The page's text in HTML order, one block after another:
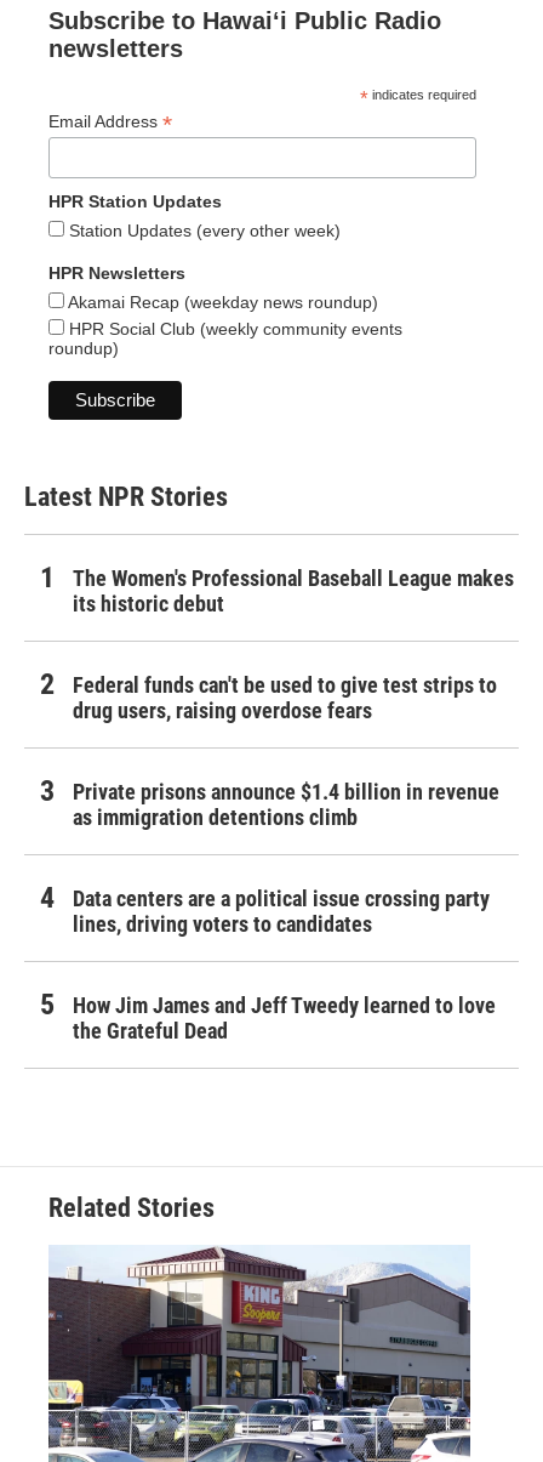
Subscribe to Hawaiʻi Public Radio
newsletters
* indicates required
Email Address *
HPR Station Updates
Station Updates (every other week)
HPR Newsletters
Akamai Recap (weekday news roundup)
HPR Social Club (weekly community events
roundup)
Latest NPR Stories
The Women's Professional Baseball League makes
its historic debut
Federal funds can't be used to give test strips to
drug users, raising overdose fears
Private prisons announce $1.4 billion in revenue
as immigration detentions climb
Data centers are a political issue crossing party
lines, driving voters to candidates
How Jim James and Jeff Tweedy learned to love
the Grateful Dead
Related Stories